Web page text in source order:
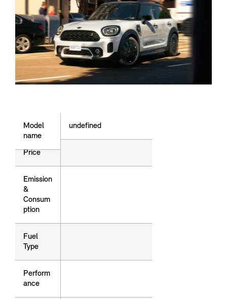
Model
name
Price
Emission
&
Consum
ption
Fuel
Type
Perform
ance
undefined
price
Emission
&
Consum
ption
Fuel
Type
Perform
ance